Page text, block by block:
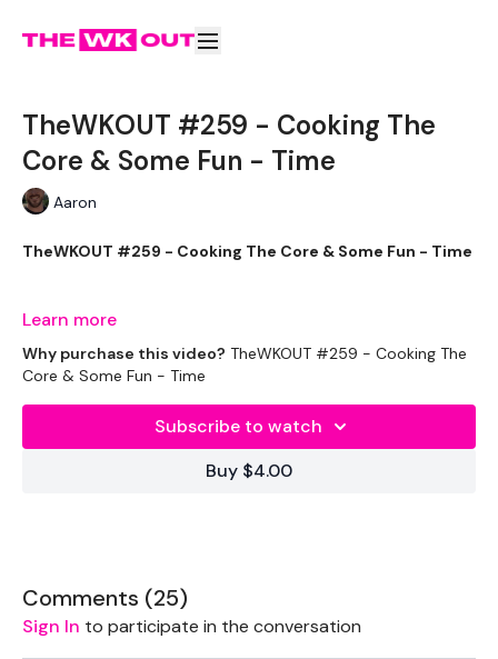
TheWKOUT #259 - Cooking The
Core & Some Fun - Time
Aaron
TheWKOUT #259 - Cooking The Core & Some Fun - Time
Equipment Used -
Resistance Band - Optional
Learn more
Why purchase this video? TheWKOUT #259 - Cooking The
Core & Some Fun - Time
Subscribe to watch
Buy $4.00
Comments (25)
Sign In to participate in the conversation